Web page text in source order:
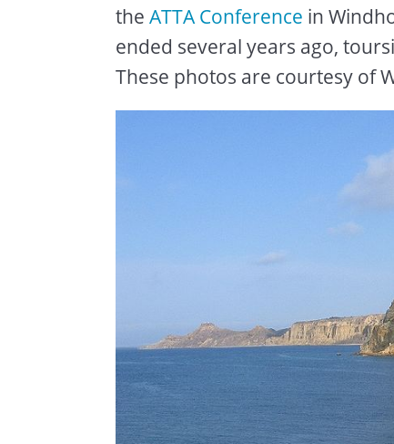
the ATTA Conference in
ended several years ago,
These photos are courtesy of